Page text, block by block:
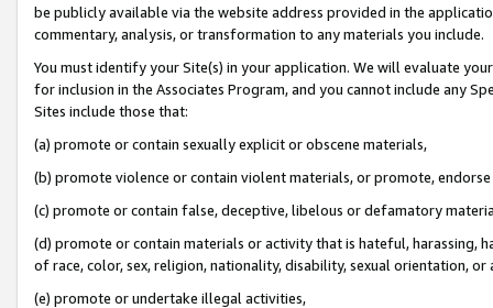
be publicly available via the website address provided in the
commentary, analysis, or transformation to any materials you include.
You must identify your Site(s) in your application. We will evaluate
for inclusion in the Associates Program, and you cannot include any
Sites include those that:
(a) promote or contain sexually explicit or obscene materials,
(b) promote violence or contain violent materials, or promote,
(c) promote or contain false, deceptive, libelous or defamatory
(d) promote or contain materials or activity that is hateful, harassing,
of race, color, sex, religion, nationality, disability, sexual orientation, or
(e) promote or undertake illegal activities,